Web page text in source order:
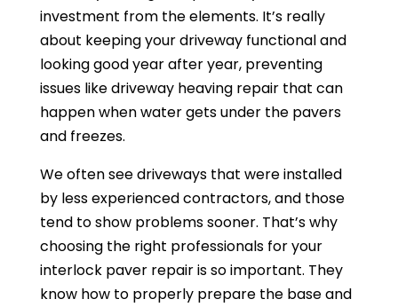
investment from the elements. It’s really
about keeping your driveway functional and
looking good year after year, preventing
issues like driveway heaving repair that can
happen when water gets under the pavers
and freezes.
We often see driveways that were installed
by less experienced contractors, and those
tend to show problems sooner. That’s why
choosing the right professionals for your
interlock paver repair is so important. They
know how to properly prepare the base and